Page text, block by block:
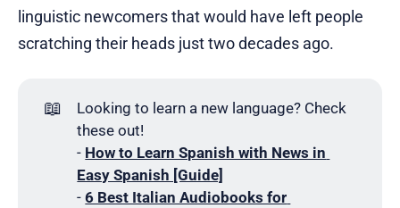
linguistic newcomers that would have left people
scratching their heads just two decades ago.
📖
Looking to learn a new language? Check
these out!
- How to Learn Spanish with News in
Easy Spanish [Guide]
-6 Best Italian Audiobooks for